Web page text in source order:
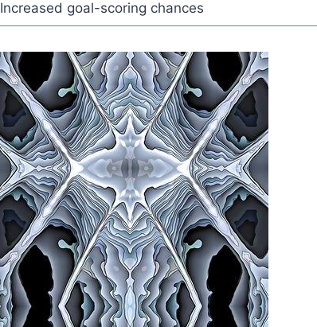
Increased goal-scoring chances